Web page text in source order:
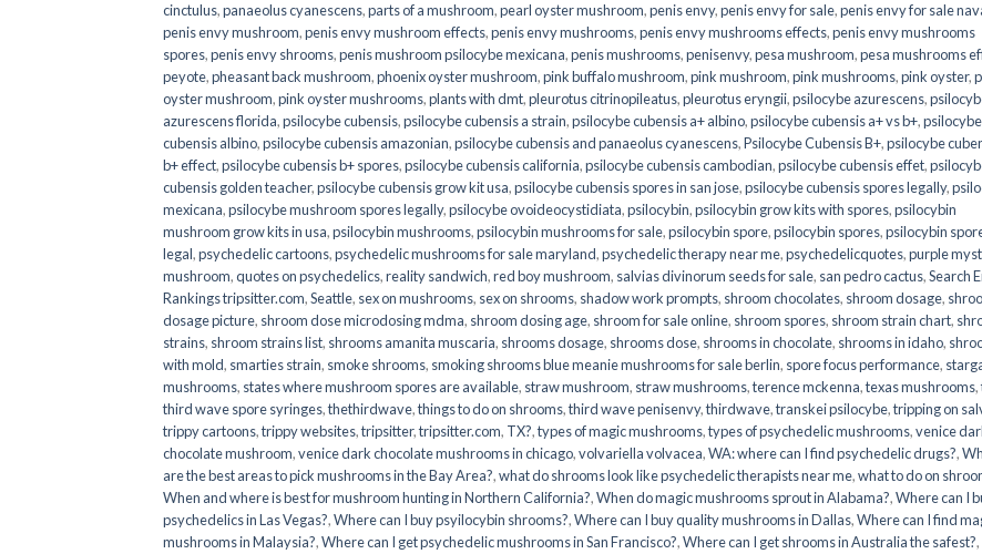
cinctulus,panaeolus cyanescens,parts of a mushroom,pearl oyster mushroom,penis envy,penis envy for sale,penis envy for sale
penis envy mushroom,penis envy mushroom effects,penis envy mushrooms,penis envy mushrooms effects,penis envy mushrooms
spores,penis envy shrooms,penis mushroom psilocybe mexicana,penis mushrooms,penisenvy,pesa mushroom,pesa mushrooms
peyote,pheasant back mushroom,phoenix oyster mushroom,pink buffalo mushroom,pink mushroom,pink mushrooms,pink oyster,
oyster mushroom,pink oyster mushrooms,plants with dmt,pleurotus citrinopileatus,pleurotus eryngii,psilocybe azurescens,
azurescens florida,psilocybe cubensis,psilocybe cubensis a strain,psilocybe cubensis a+ albino,psilocybe cubensis a+ vs b+,psilocybe
cubensis albino,psilocybe cubensis amazonian,psilocybe cubensis and panaeolus cyanescens,Psilocybe Cubensis B+,psilocybe
b+ effect,psilocybe cubensis b+ spores,psilocybe cubensis california,psilocybe cubensis cambodian,psilocybe cubensis effet,
cubensis golden teacher,psilocybe cubensis grow kit usa,psilocybe cubensis spores in san jose,psilocybe cubensis spores legally,
mexicana,psilocybe mushroom spores legally,psilocybe ovoideocystidiata,psilocybin,psilocybin grow kits with spores​,psilocybin
mushroom grow kits in usa​,psilocybin mushrooms,psilocybin mushrooms for sale​,psilocybin spore,psilocybin spores,psilocybin
legal,psychedelic cartoons,psychedelic mushrooms for sale maryland,psychedelic therapy near me,psychedelicquotes,purple
mushroom,quotes on psychedelics,reality sandwich,red boy mushroom, salvias divinorum seeds for sale, san pedro cactus,Search
Rankings tripsitter.com,Seattle, sex on mushrooms, sex on shrooms, shadow work prompts, shroom chocolates, shroom dosage,
dosage picture, shroom dose microdosing mdma, shroom dosing age, shroom for sale online, shroom spores, shroom strain chart,
strains, shroom strains list, shrooms amanita muscaria, shrooms dosage, shrooms dose, shrooms in chocolate, shrooms in idaho,
with mold, smarties strain, smoke shrooms, smoking shrooms blue meanie mushrooms for sale berlin, spore focus performance,
mushrooms, states where mushroom spores are available, straw mushroom, straw mushrooms,terence mckenna,texas mushrooms,
third wave spore syringes,thethirdwave,things to do on shrooms,third wave penisenvy,thirdwave,transkei psilocybe,tripping on
trippy cartoons,trippy websites,tripsitter,tripsitter.com, TX?,types of magic mushrooms,types of psychedelic mushrooms,venice
chocolate mushroom,venice dark chocolate mushrooms in chicago,volvariella volvacea,WA: where can I find psychedelic drugs?,
are the best areas to pick mushrooms in the Bay Area?,what do shrooms look like psychedelic therapists near me,what to do on
When and where is best for mushroom hunting in Northern California?,When do magic mushrooms sprout in Alabama?,Where can I
psychedelics in Las Vegas?,Where can I buy psyilocybin shrooms?,Where can I buy quality mushrooms in Dallas,Where can I find
mushrooms in Malaysia?,Where can I get psychedelic mushrooms in San Francisco?,Where can I get shrooms in Australia the safest?,